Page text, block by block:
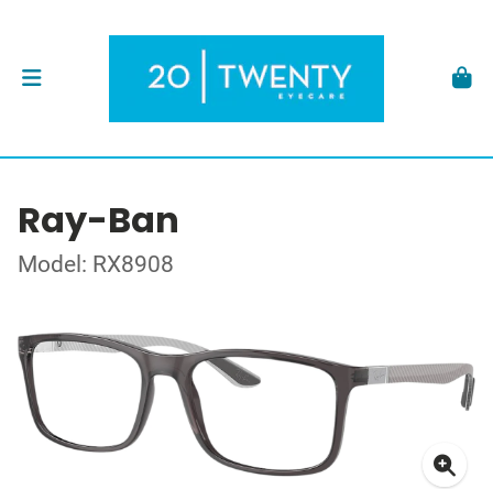
Ray-Ban
Model: RX8908